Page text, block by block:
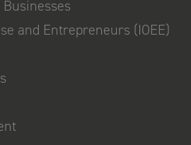
and Entrepreneurs (IOEE)